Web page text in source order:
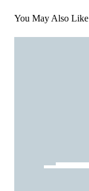
You May Also Like